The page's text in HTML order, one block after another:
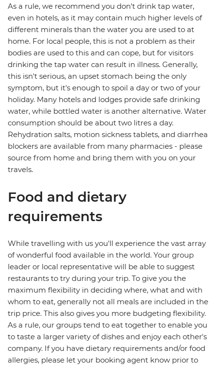
As a rule, we recommend you don't drink tap water,
even in hotels, as it may contain much higher levels of
different minerals than the water you are used to at
home. For local people, this is not a problem as their
bodies are used to this and can cope, but for visitors
drinking the tap water can result in illness. Generally,
this isn't serious, an upset stomach being the only
symptom, but it's enough to spoil a day or two of your
holiday. Many hotels and lodges provide safe drinking
water, while bottled water is another alternative. Water
consumption should be about two litres a day.
Rehydration salts, motion sickness tablets, and diarrhea
blockers are available from many pharmacies - please
source from home and bring them with you on your
travels.
Food and dietary
requirements
While travelling with us you'll experience the vast array
of wonderful food available in the world. Your group
leader or local representative will be able to suggest
restaurants to try during your trip. To give you the
maximum flexibility in deciding where, what and with
whom to eat, generally not all meals are included in the
trip price. This also gives you more budgeting flexibility.
As a rule, our groups tend to eat together to enable you
to taste a larger variety of dishes and enjoy each other's
company. If you have dietary requirements and/or food
allergies, please let your booking agent know prior to